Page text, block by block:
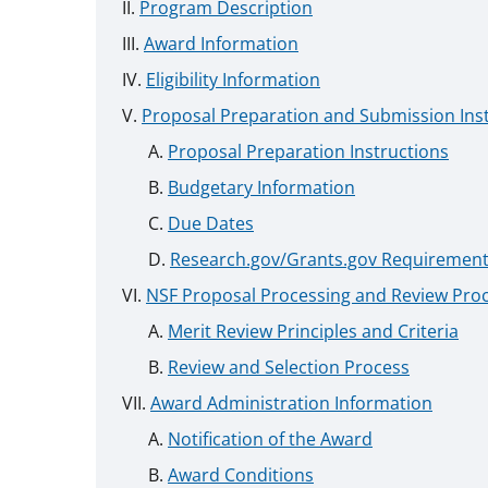
Program Description
Award Information
Eligibility Information
Proposal Preparation and Submission
Proposal Preparation Instructions
Budgetary Information
Due Dates
Research.gov/Grants.gov
NSF Proposal Processing and Review
Merit Review Principles and Criteria
Review and Selection Process
Award Administration Information
Notification of the Award
Award Conditions